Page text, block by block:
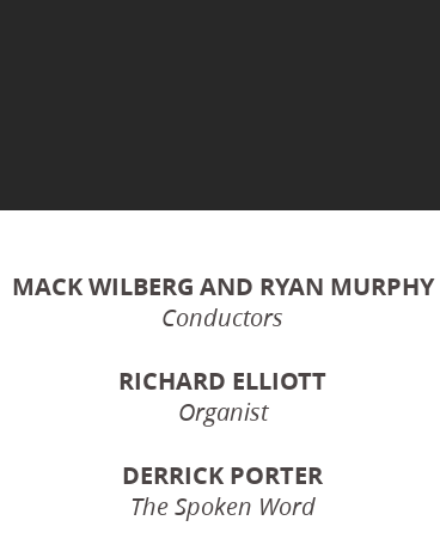
MACK WILBERG AND RYAN MURPHY
Conductors
RICHARD ELLIOTT
Organist
DERRICK PORTER
The Spoken Word